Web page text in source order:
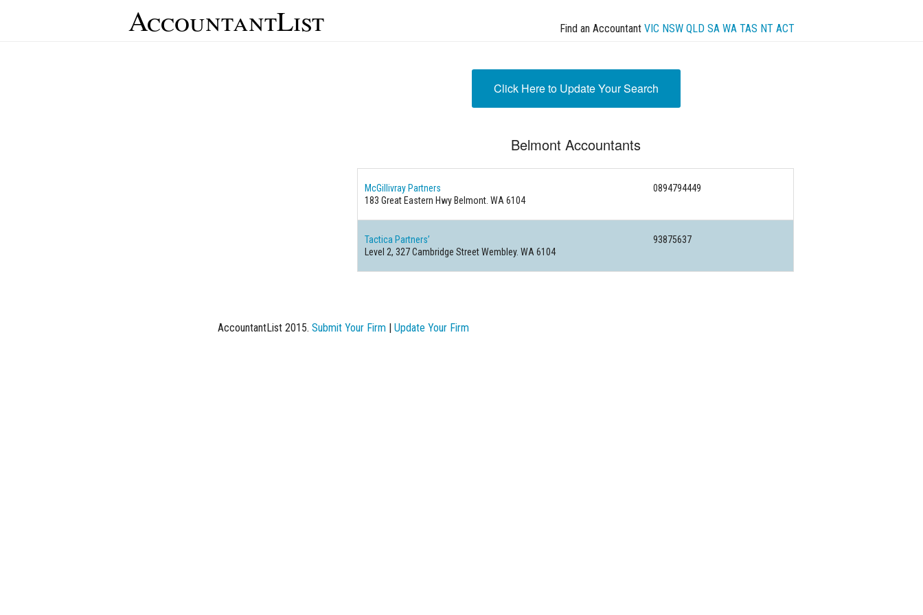
AccountantList Find an Accountant VIC NSW QLD SA WA TAS NT ACT
Click Here to Update Your Search
Belmont Accountants
McGillivray Partners
0894794449
183 Great Eastern Hwy Belmont. WA 6104
Tactica Partners’
93875637
Level 2, 327 Cambridge Street Wembley. WA 6104
AccountantList 2015. Submit Your Firm | Update Your Firm